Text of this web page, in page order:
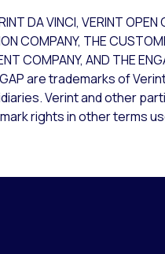
DA VINCI, VERINT
COMPANY, THE
COMPANY, AND THE
are trademarks of
Verint and other
rights in other terms